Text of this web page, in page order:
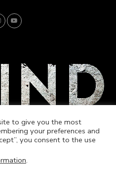
Music
to give you the most
your preferences and
you consent to the use
.